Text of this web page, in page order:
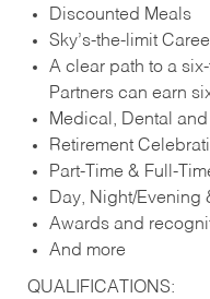
Discounted Meals
Sky’s-the-limit
A clear path to a
Partners can earn
Medical, Dental
Retirement
Part-Time & Full-
Day, Night/Evening
Awards and
And more
QUALIFICATIONS: